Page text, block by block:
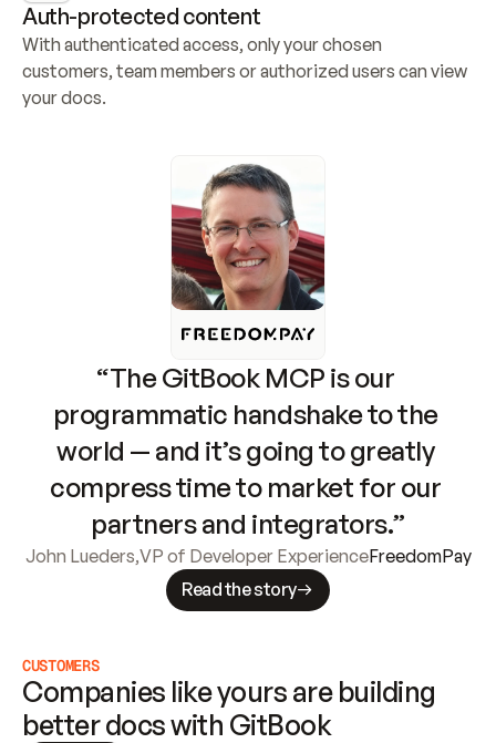
Auth-protected content
With authenticated access, only your chosen
customers, team members or authorized users can view
your docs.
“The GitBook MCP is our
programmatic handshake to the
world — and it’s going to greatly
compress time to market for our
partners and integrators.”
John Lueders,VP of Developer ExperienceFreedomPay
Read the story
CUSTOMERS
Companies like yours are building
better docs with GitBook